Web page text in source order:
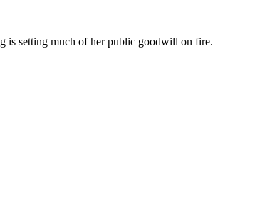
is setting much of her public goodwill on fire.